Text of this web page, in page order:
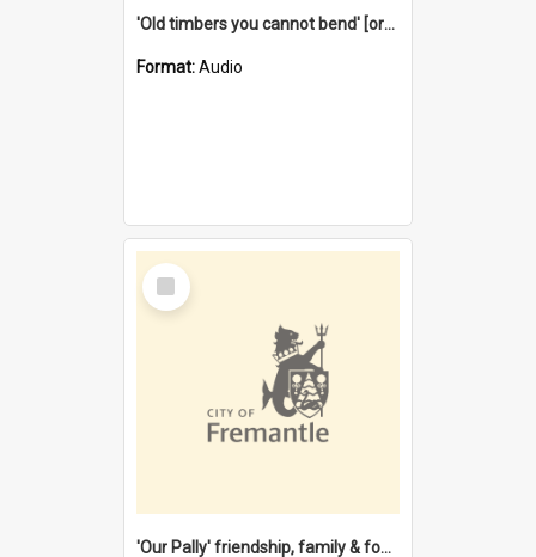
'Old timbers you cannot bend' [oral history] / / interviewer: Margaret Howroyd
Format:Audio
Select
Item
'Our Pally' friendship, family & food : celebrating 100 years of Palmyra Primary School